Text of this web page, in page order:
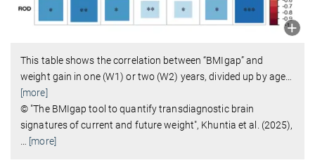
This table shows the correlation between “BMIgap” and
weight gain in one (W1) or two (W2) years, divided up by age
[more]
© "The BMIgap tool to quantify transdiagnostic brain
signatures of current and future weight", Khuntia et al. (2025),
[more]